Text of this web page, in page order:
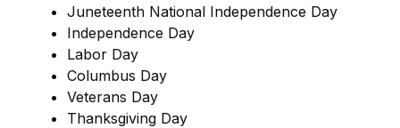
Juneteenth National Independence Day
Independence Day
Labor Day
Columbus Day
Veterans Day
Thanksgiving Day